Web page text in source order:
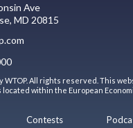
Ave
MD 20815
WTOP. All rights reserved. This
within the European
Contests